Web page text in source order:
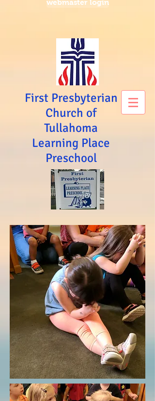
webmaster login
First Presbyterian
Church of
Tullahoma
Learning Place
Preschool